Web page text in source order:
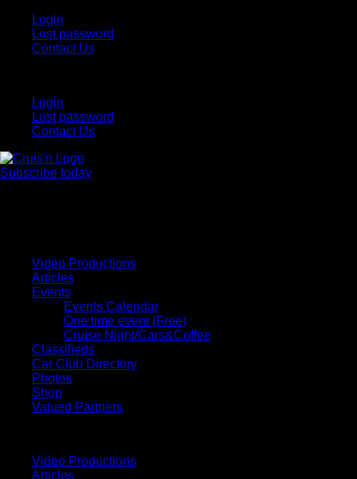
Login
Lost password
Contact Us
Login
Lost password
Contact Us
Subscribe today
Video Productions
Articles
Events
Events Calendar
One time event (Free)
Cruise Night/Cars&Coffee
Classifieds
Car Club Directory
Photos
Shop
Valued Partners
Video Productions
Articles